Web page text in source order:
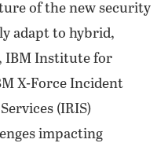
of the new security
adapt to hybrid,
IBM Institute for
X-Force Incident
(IRIS)
impacting